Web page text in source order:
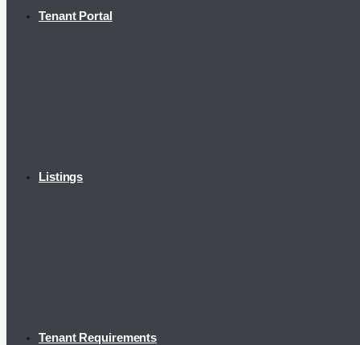
Tenant Portal
Listings
Tenant Requirements